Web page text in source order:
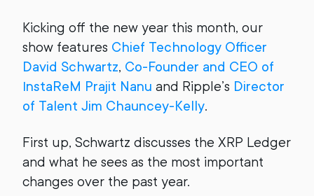
Kicking off the new year this month, our
show features Chief Technology Officer
David Schwartz, Co-Founder and CEO of
InstaReM Prajit Nanu and Ripple’s Director
of Talent Jim Chauncey-Kelly.
First up, Schwartz discusses the XRP Ledger
and what he sees as the most important
changes over the past year.